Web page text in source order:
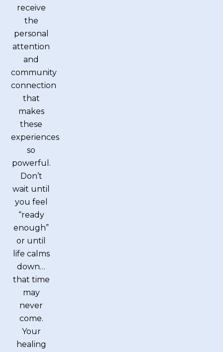
receive
the
personal
attention
and
community
connection
that
makes
these
experiences
so
powerful.
Don’t
wait until
you feel
“ready
enough”
or until
life calms
down…
that time
may
never
come.
Your
healing